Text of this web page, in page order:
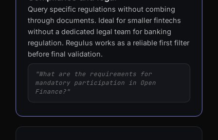
Compliance and legal
Query specific regulations without combing
through documents. Ideal for smaller fintechs
without a dedicated legal team for banking
regulation. Regulus works as a reliable first filter
before final validation.
"What are the requirements for
mandatory participation in Open
Finance?"